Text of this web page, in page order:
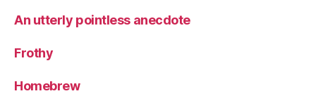
An utterly pointless anecdote
Frothy
Homebrew